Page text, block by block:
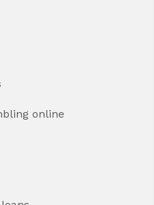
online